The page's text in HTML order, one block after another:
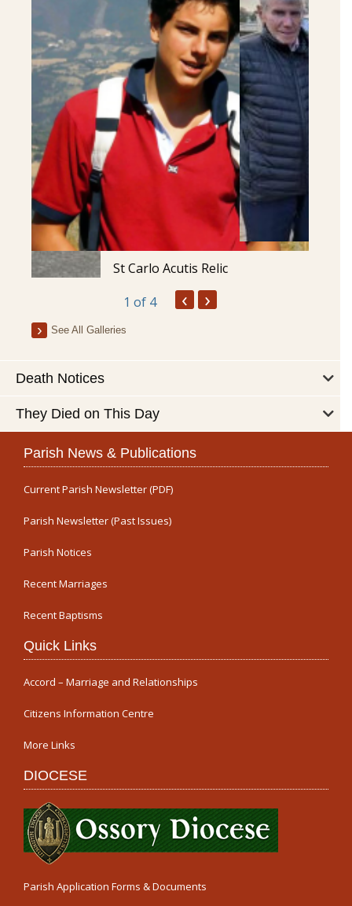
St Carlo Acutis Relic
1 of 4 ‹ ›
See All Galleries
Death Notices
They Died on This Day
Parish News & Publications
Current Parish Newsletter (PDF)
Parish Newsletter (Past Issues)
Parish Notices
Recent Marriages
Recent Baptisms
Quick Links
Accord – Marriage and Relationships
Citizens Information Centre
More Links
DIOCESE
Parish Application Forms & Documents